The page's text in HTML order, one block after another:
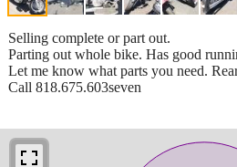
Selling complete or part out.
Parting out whole bike. Has good
Let me know what parts you need.
Call 818.675.603seven